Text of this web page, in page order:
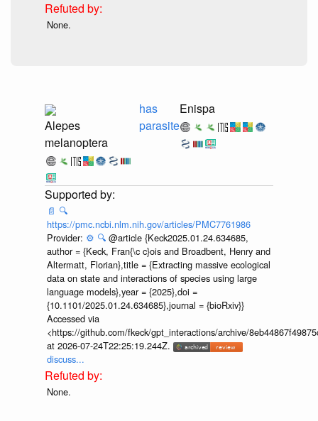
None.
Alepes
melanoptera
has
parasite
Enispa
📄 🔍
https://pmc.ncbi.nlm.nih.gov/articles/PMC7761986
Provider: ⚙️ 🔍 @article {Keck2025.01.24.634685,
author = {Keck, Fran{\c c}ois and Broadbent, Henry and
Altermatt, Florian},title = {Extracting massive ecological
data on state and interactions of species using large
language models},year = {2025},doi =
{10.1101/2025.01.24.634685},journal = {bioRxiv}}
Accessed via
<https://github.com/fkeck/gpt_interactions/archive/
at 2026-07-24T22:25:19.244Z.
discuss...
None.